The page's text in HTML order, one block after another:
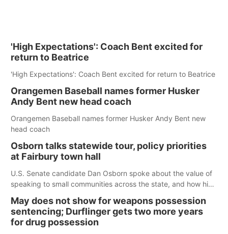
'High Expectations': Coach Bent excited for
return to Beatrice
'High Expectations': Coach Bent excited for return to Beatrice
Orangemen Baseball names former Husker
Andy Bent new head coach
Orangemen Baseball names former Husker Andy Bent new
head coach
Osborn talks statewide tour, policy priorities
at Fairbury town hall
U.S. Senate candidate Dan Osborn spoke about the value of
speaking to small communities across the state, and how his
policy plans differ from his incumbent opponent.
May does not show for weapons possession
sentencing; Durflinger gets two more years
for drug possession